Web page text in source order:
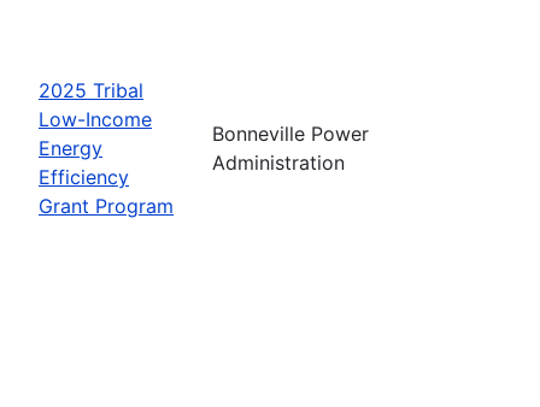
2025 Tribal
Low-Income
Energy
Efficiency
Grant Program
Bonneville Power
Administration